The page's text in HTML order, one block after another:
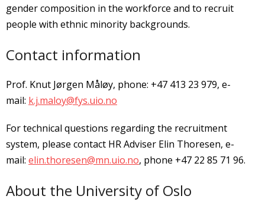
gender composition in the workforce and to recruit
people with ethnic minority backgrounds.
Contact information
Prof. Knut Jørgen Måløy, phone: +47 413 23 979, e-
mail: k.j.maloy@fys.uio.no
For technical questions regarding the recruitment
system, please contact HR Adviser Elin Thoresen, e-
mail: elin.thoresen@mn.uio.no, phone +47 22 85 71 96.
About the University of Oslo